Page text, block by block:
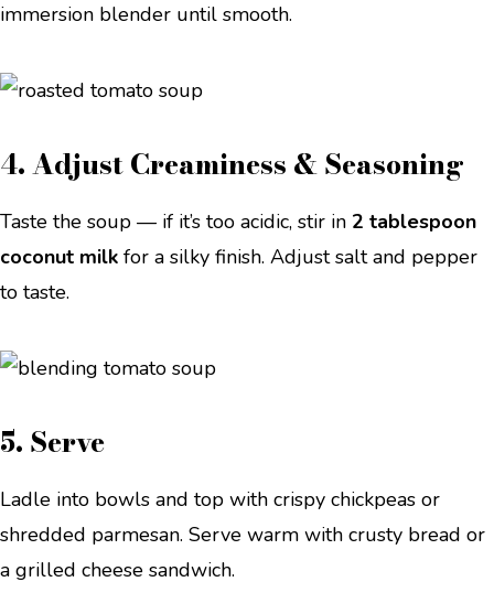
immersion blender until smooth.
4. Adjust Creaminess & Seasoning
Taste the soup — if it’s too acidic, stir in 2 tablespoon
coconut milk for a silky finish. Adjust salt and pepper
to taste.
5. Serve
Ladle into bowls and top with crispy chickpeas or
shredded parmesan. Serve warm with crusty bread or
a grilled cheese sandwich.